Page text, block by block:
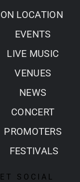
ON LOCATION
EVENTS
LIVE MUSIC
VENUES
NEWS
CONCERT
PROMOTERS
FESTIVALS
SOCIAL